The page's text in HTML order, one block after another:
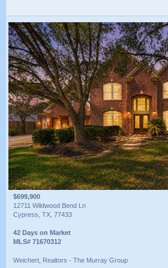
$699,900
12711 Wildwood Bend Ln
Cypress, TX, 77433
42 Days on Market
MLS# 71670312
Weichert, Realtors - The Murray Group